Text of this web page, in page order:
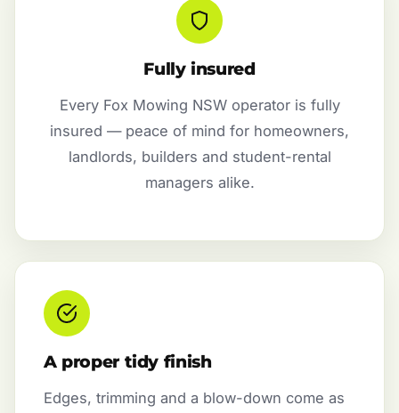
Fully insured
Every Fox Mowing NSW operator is fully
insured — peace of mind for homeowners,
landlords, builders and student-rental
managers alike.
A proper tidy finish
Edges, trimming and a blow-down come as